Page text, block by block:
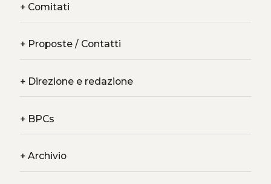
+Comitati
+Proposte / Contatti
+Direzione e redazione
+BPCs
+Archivio